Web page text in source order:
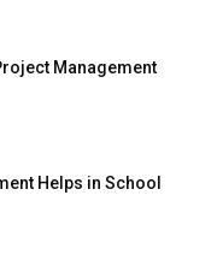
Management
Helps in School